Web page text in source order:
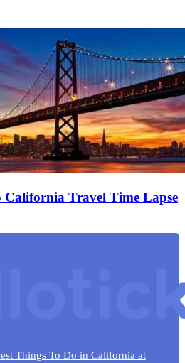
California Travel Time Lapse
Things To Do in California at